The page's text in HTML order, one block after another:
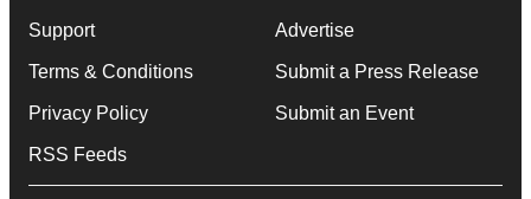
Support
Terms & Conditions
Privacy Policy
RSS Feeds
Advertise
Submit a Press Release
Submit an Event